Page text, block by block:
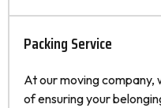
Packing Service
At our moving
of ensuring your